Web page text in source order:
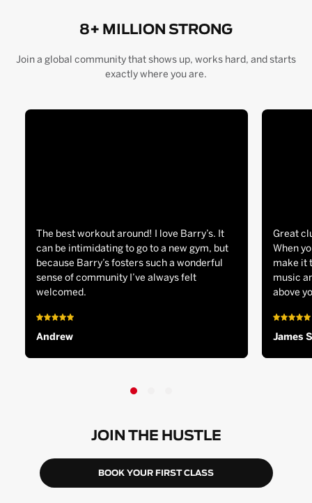
8+ MILLION STRONG
Join a global community that shows up, works hard, and starts
exactly where you are.
The best workout around! I love Barry’s. It
can be intimidating to go to a new gym, but
because Barry’s fosters such a wonderful
sense of community I’ve always felt
welcomed.
Andrew
Great
When
make it
music
above
James S
JOIN THE HUSTLE
BOOK YOUR FIRST CLASS